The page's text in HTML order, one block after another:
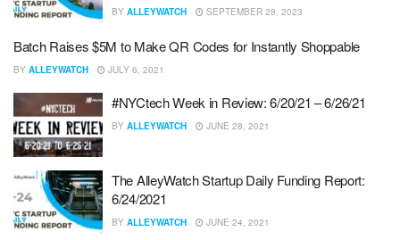
BY ALLEYWATCH SEPTEMBER 28, 2023
Batch Raises $5M to Make QR Codes for Instantly Shoppable
BY ALLEYWATCH JULY 6, 2021
#NYCtech Week in Review: 6/20/21 – 6/26/21
BY ALLEYWATCH JUNE 28, 2021
The AlleyWatch Startup Daily Funding Report:
6/24/2021
BY ALLEYWATCH JUNE 24, 2021